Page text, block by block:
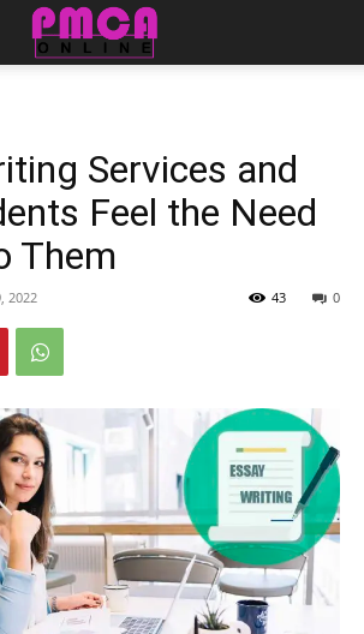
Services and
Feel the Need
Them
2022 0
43